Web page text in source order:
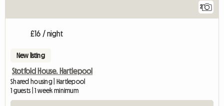
2
£16 / night
New listing
Stotfold House. Hartlepool
Shared housing | Hartlepool
1 guests | 1 week minimum